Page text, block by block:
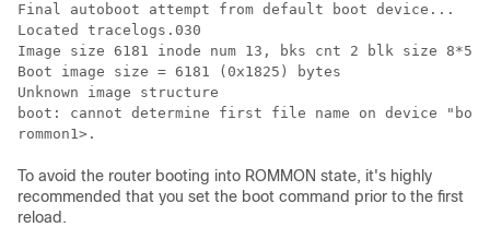
Final autoboot attempt from default boot device...
Located tracelogs.030
Image size 6181 inode num 13, bks cnt 2 blk size 8*512
Boot image size = 6181 (0x1825) bytes
Unknown image structure
boot: cannot determine first file name on device
To avoid the router booting into ROMMON state, it's highly
recommended that you set the boot command prior to the first
reload.